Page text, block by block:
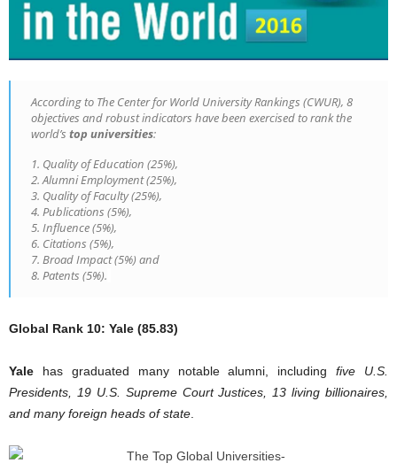
According to The Center for World University Rankings (CWUR), 8
objectives and robust indicators have been exercised to rank the
world’s top universities:
1. Quality of Education (25%),
2. Alumni Employment (25%),
3. Quality of Faculty (25%),
4. Publications (5%),
5. Influence (5%),
6. Citations (5%),
7. Broad Impact (5%) and
8. Patents (5%).
Global Rank 10: Yale (85.83)
Yale has graduated many notable alumni, includingfive U.S.
Presidents, 19 U.S. Supreme Court Justices, 13 living billionaires,
and many foreign heads of state.